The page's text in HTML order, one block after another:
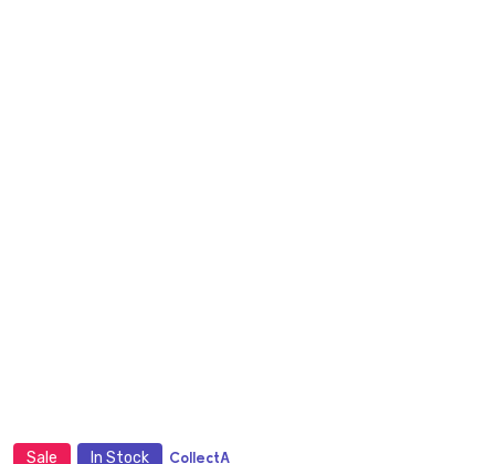
Sale In Stock CollectA